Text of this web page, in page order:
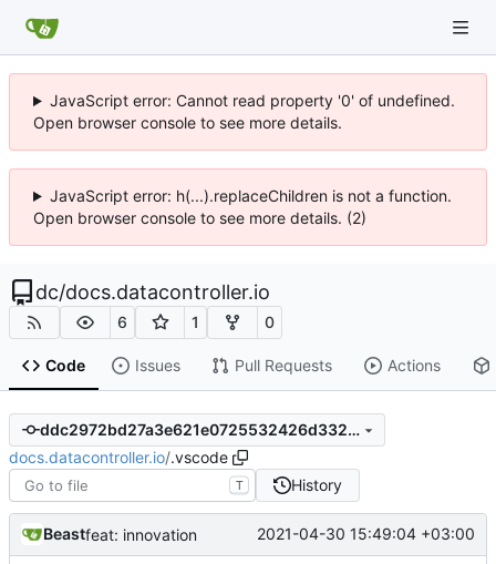
JavaScript error: Cannot read property '0' of undefined.
Open browser console to see more details.
JavaScript error: h(...).replaceChildren is not a function.
Open browser console to see more details. (2)
dc/docs.datacontroller.io
6 1 0
Code Issues Pull Requests Actions
ddc2972bd27a3e621e0725532426d3329dd5eda6
docs.datacontroller.io/.vscode
T History
Beastfeat: innovation 2021-04-30 15:49:04 +03:00